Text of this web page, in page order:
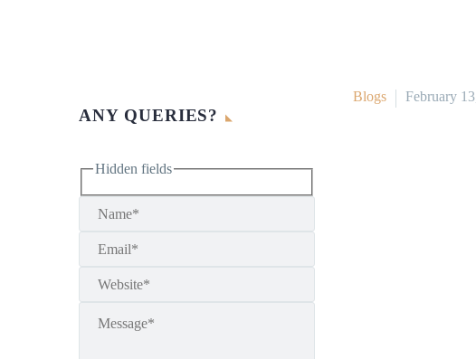
Blogs February
ANY QUERIES?
Hidden fields